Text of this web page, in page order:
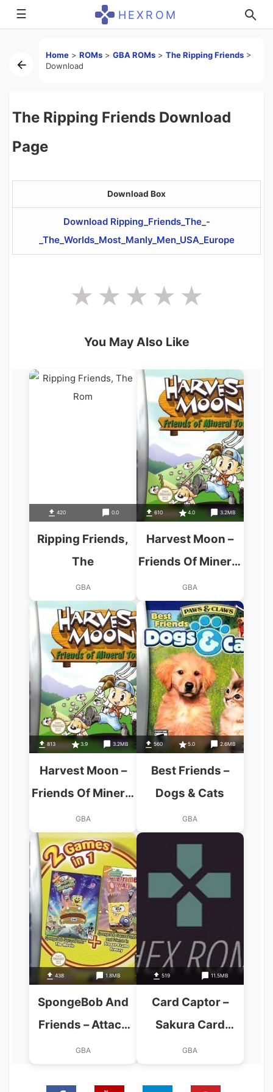
☰ HEXROM
Home > ROMs > GBA ROMs > The Ripping Friends >
Download
The Ripping Friends Download
Page
Download Box
Download Ripping_Friends_The_-
_The_Worlds_Most_Manly_Men_USA_Europe
You May Also Like
420 0.0
Ripping Friends,
The
GBA
610 4.0 3.2MB
Harvest Moon –
Friends Of Mineral
Town
GBA
813 3.9 3.2MB
Harvest Moon –
Friends Of Mineral
Town (GBA)
GBA
560 5.0 2.6MB
Best Friends –
Dogs & Cats
GBA
438 1.8MB
SpongeBob And
Friends – Attack
Of The Toybots
GBA
519 11.5MB
Card Captor –
Sakura Card
Friends (Cezar)
GBA